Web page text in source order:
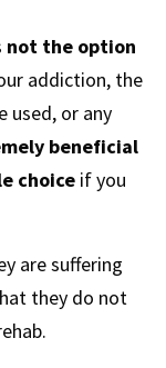
not the option
addiction, the
used, or any
beneficial
choice if you
are suffering
they do not